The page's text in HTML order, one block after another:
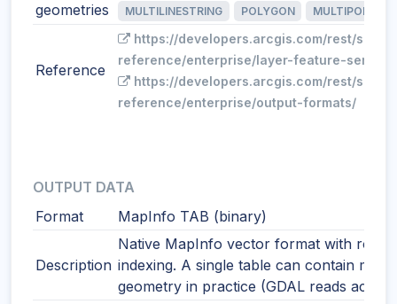
geometries
MULTILINESTRING
POLYGON
Reference
https://developers.arcgis.com/rest/
reference/enterprise/layer-feature-
https://developers.arcgis.com/rest/
reference/enterprise/output-formats/
OUTPUT DATA
Format
MapInfo TAB (binary)
Description
Native MapInfo vector format with
indexing. A single table can contain
geometry in practice (GDAL reads